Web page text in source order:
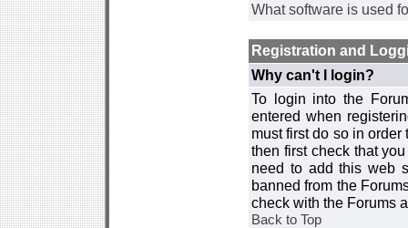
What software is used
Registration and
Why can't I login?
To login into the
entered when
must first do so in
then first check that
need to add this web
banned from the
check with the Forums
Back to Top